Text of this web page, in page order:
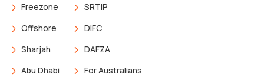
Freezone
Offshore
Sharjah
Abu Dhabi
SRTIP
DIFC
DAFZA
For Australians